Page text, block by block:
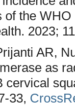
of the
2023;
AR,
as
cervical
33,